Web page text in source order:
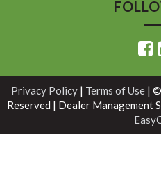
Privacy Policy | Terms of Use | ©
Reserved | Dealer Management